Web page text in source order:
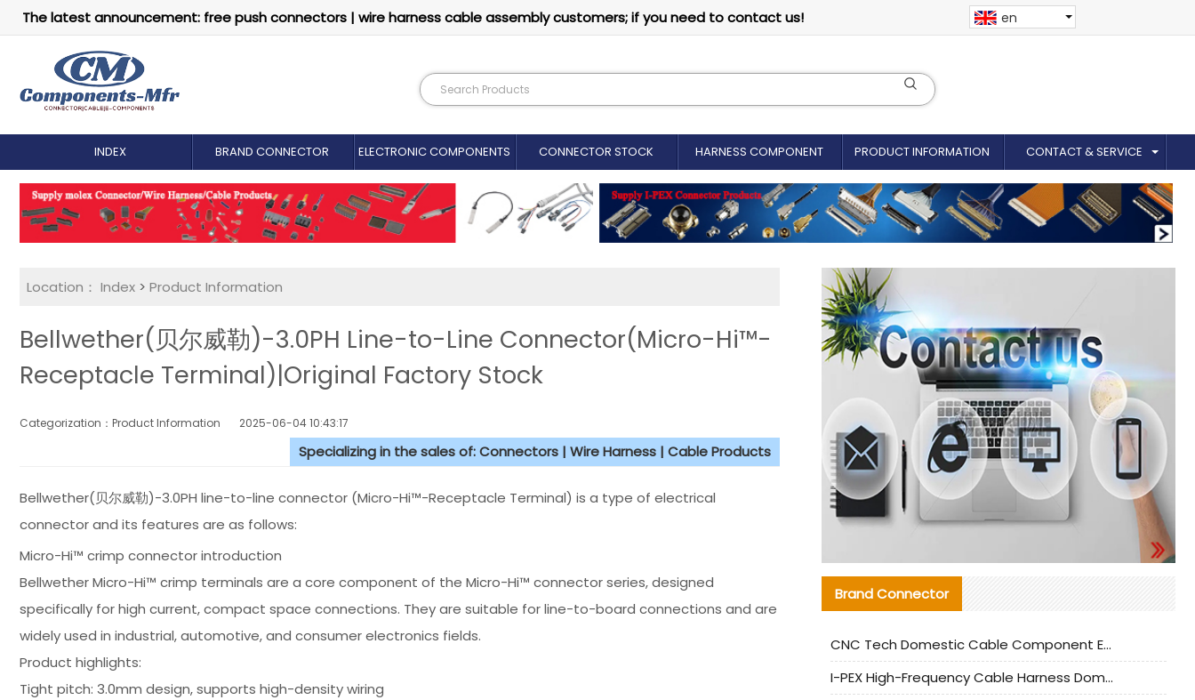
The latest announcement: free push connectors | wire harness cable assembly customers; if you need to contact us! en
INDEX BRAND CONNECTOR ELECTRONIC COMPONENTS CONNECTOR STOCK HARNESS COMPONENT PRODUCT INFORMATION CONTACT & SERVICE
Location： Index > Product Information
Bellwether(贝尔威勒)-3.0PH Line-to-Line Connector(Micro-Hi™-
Receptacle Terminal)|Original Factory Stock
Categorization：Product Information 2025-06-04 10:43:17
Specializing in the sales of: Connectors | Wire Harness | Cable Products
Bellwether(贝尔威勒)-3.0PH line-to-line connector (Micro-Hi™-Receptacle Terminal) is a type of electrical
connector and its features are as follows:
Micro-Hi™ crimp connector introduction
Bellwether Micro-Hi™ crimp terminals are a core component of the Micro-Hi™ connector series, designed
specifically for high current, compact space connections. They are suitable for line-to-board connections and are
widely used in industrial, automotive, and consumer electronics fields.
Product highlights:
Tight pitch: 3.0mm design, supports high-density wiring
Brand Connector
CNC Tech Domestic Cable Component Evaluation and Mass Production Adaptation Guide
I-PEX High-Frequency Cable Harness Domestic Alternative Solution Analysis